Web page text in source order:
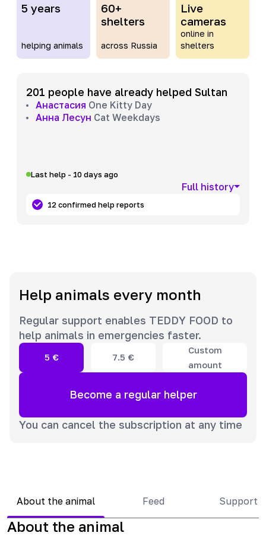
5 years
helping animals
60+
shelters
across Russia
Live
cameras
online in
shelters
201 people have already helped Sultan
Анастасия One Kitty Day
Анна Лесун Cat Weekdays
Last help - 10 days ago
Full history
12 confirmed help reports
Help animals every month
Regular support enables TEDDY FOOD to
help animals in emergencies faster.
5 € 7.5 €
Custom
amount
Become a regular helper
You can cancel the subscription at any time
About the animal Feed Support
About the animal